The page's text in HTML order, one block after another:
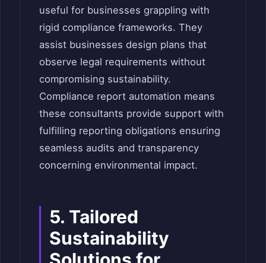
useful for businesses grappling with
rigid compliance frameworks. They
assist businesses design plans that
observe legal requirements without
compromising sustainability.
Compliance report automation means
these consultants provide support with
fulfilling reporting obligations ensuring
seamless audits and transparency
concerning environmental impact.
5. Tailored
Sustainability